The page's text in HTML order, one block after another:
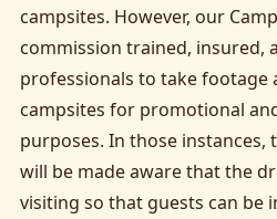
campsites. However, our
commission trained, insured,
professionals to take
campsites for promotional
purposes. In those instances,
will be made aware that the
visiting so that guests can be